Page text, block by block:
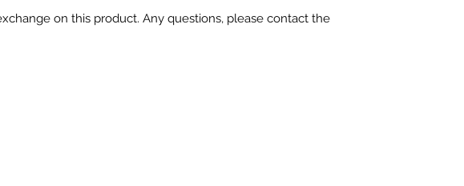
on this product. Any questions, please contact the